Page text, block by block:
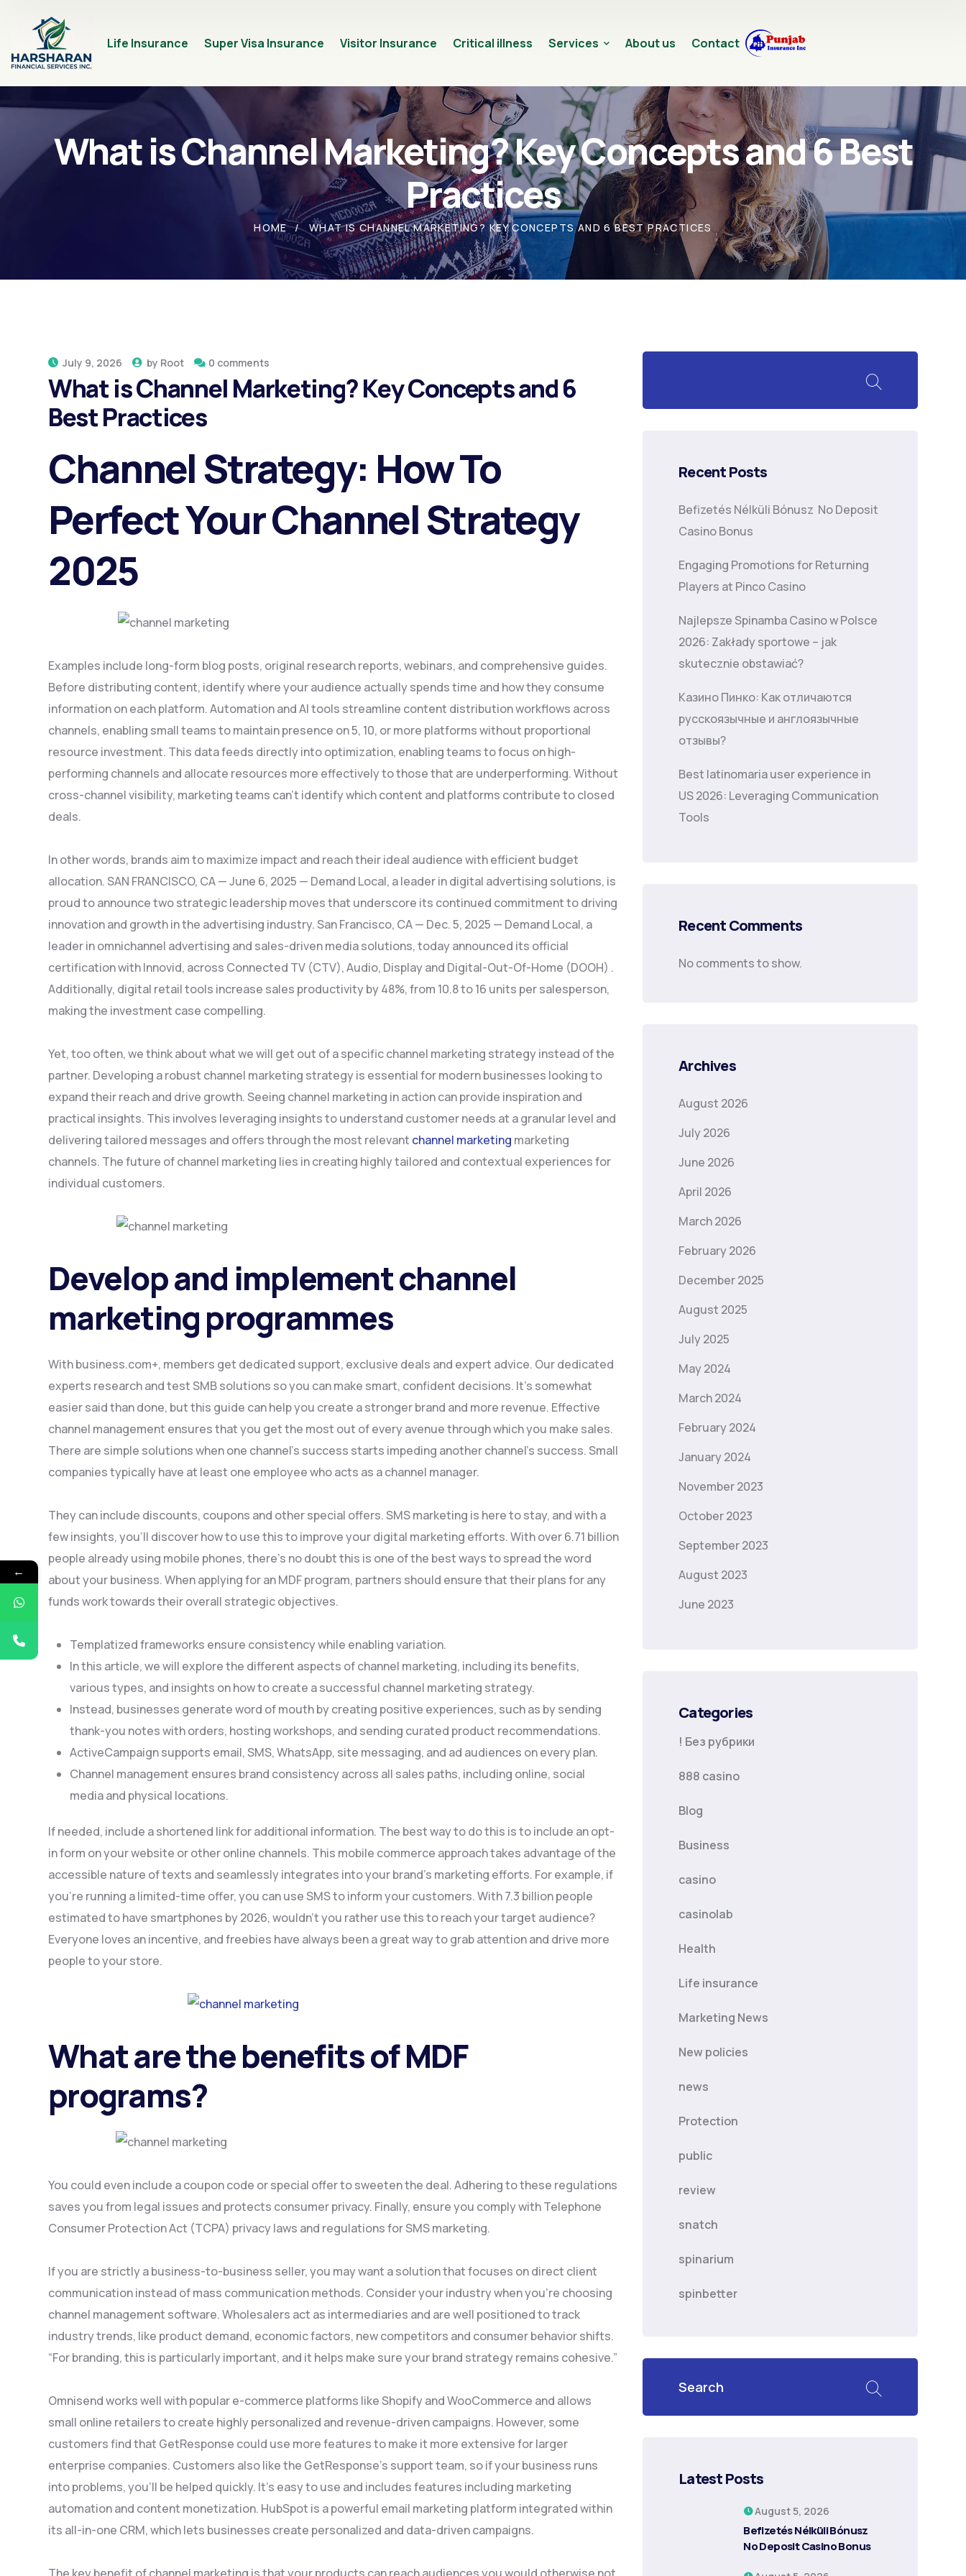
Life Insurance Super Visa Insurance Visitor Insurance Critical illness Services About us Contact
What is Channel Marketing? Key Concepts and 6 Best
Practices
HOME WHAT IS CHANNEL MARKETING? KEY CONCEPTS AND 6 BEST PRACTICES
July 9, 2026 by Root 0 comments
What is Channel Marketing? Key Concepts and 6
Best Practices
Channel Strategy: How To
Perfect Your Channel Strategy
2025
Examples include long-form blog posts, original research reports, webinars, and comprehensive guides.
Before distributing content, identify where your audience actually spends time and how they consume
information on each platform. Automation and AI tools streamline content distribution workflows across
channels, enabling small teams to maintain presence on 5, 10, or more platforms without proportional
resource investment. This data feeds directly into optimization, enabling teams to focus on high-
performing channels and allocate resources more effectively to those that are underperforming. Without
cross-channel visibility, marketing teams can’t identify which content and platforms contribute to closed
deals.
In other words, brands aim to maximize impact and reach their ideal audience with efficient budget
allocation. SAN FRANCISCO, CA — June 6, 2025 — Demand Local, a leader in digital advertising solutions, is
proud to announce two strategic leadership moves that underscore its continued commitment to driving
innovation and growth in the advertising industry. San Francisco, CA — Dec. 5, 2025 — Demand Local, a
leader in omnichannel advertising and sales-driven media solutions, today announced its official
certification with Innovid, across Connected TV (CTV), Audio, Display and Digital-Out-Of-Home (DOOH) .
Additionally, digital retail tools increase sales productivity by 48%, from 10.8 to 16 units per salesperson,
making the investment case compelling.
Yet, too often, we think about what we will get out of a specific channel marketing strategy instead of the
partner. Developing a robust channel marketing strategy is essential for modern businesses looking to
expand their reach and drive growth. Seeing channel marketing in action can provide inspiration and
practical insights. This involves leveraging insights to understand customer needs at a granular level and
delivering tailored messages and offers through the most relevant channel marketing marketing
channels. The future of channel marketing lies in creating highly tailored and contextual experiences for
individual customers.
Develop and implement channel
marketing programmes
With business.com+, members get dedicated support, exclusive deals and expert advice. Our dedicated
experts research and test SMB solutions so you can make smart, confident decisions. It’s somewhat
easier said than done, but this guide can help you create a stronger brand and more revenue. Effective
channel management ensures that you get the most out of every avenue through which you make sales.
There are simple solutions when one channel’s success starts impeding another channel’s success. Small
companies typically have at least one employee who acts as a channel manager.
They can include discounts, coupons and other special offers. SMS marketing is here to stay, and with a
few insights, you’ll discover how to use this to improve your digital marketing efforts. With over 6.71 billion
people already using mobile phones, there’s no doubt this is one of the best ways to spread the word
about your business. When applying for an MDF program, partners should ensure that their plans for any
funds work towards their overall strategic objectives.
Templatized frameworks ensure consistency while enabling variation.
In this article, we will explore the different aspects of channel marketing, including its benefits,
various types, and insights on how to create a successful channel marketing strategy.
Instead, businesses generate word of mouth by creating positive experiences, such as by sending
thank-you notes with orders, hosting workshops, and sending curated product recommendations.
ActiveCampaign supports email, SMS, WhatsApp, site messaging, and ad audiences on every plan.
Channel management ensures brand consistency across all sales paths, including online, social
media and physical locations.
If needed, include a shortened link for additional information. The best way to do this is to include an opt-
in form on your website or other online channels. This mobile commerce approach takes advantage of the
accessible nature of texts and seamlessly integrates into your brand’s marketing efforts. For example, if
you’re running a limited-time offer, you can use SMS to inform your customers. With 7.3 billion people
estimated to have smartphones by 2026, wouldn’t you rather use this to reach your target audience?
Everyone loves an incentive, and freebies have always been a great way to grab attention and drive more
people to your store.
What are the benefits of MDF
programs?
You could even include a coupon code or special offer to sweeten the deal. Adhering to these regulations
saves you from legal issues and protects consumer privacy. Finally, ensure you comply with Telephone
Consumer Protection Act (TCPA) privacy laws and regulations for SMS marketing.
If you are strictly a business-to-business seller, you may want a solution that focuses on direct client
communication instead of mass communication methods. Consider your industry when you’re choosing
channel management software. Wholesalers act as intermediaries and are well positioned to track
industry trends, like product demand, economic factors, new competitors and consumer behavior shifts.
“For branding, this is particularly important, and it helps make sure your brand strategy remains cohesive.”
Omnisend works well with popular e-commerce platforms like Shopify and WooCommerce and allows
small online retailers to create highly personalized and revenue-driven campaigns. However, some
customers find that GetResponse could use more features to make it more extensive for larger
enterprise companies. Customers also like the GetResponse’s support team, so if your business runs
into problems, you’ll be helped quickly. It’s easy to use and includes features including marketing
automation and content monetization. HubSpot is a powerful email marketing platform integrated within
its all-in-one CRM, which lets businesses create personalized and data-driven campaigns.
Recent Posts
Befizetés Nélküli Bónusz ️ No Deposit
Casino Bonus
Engaging Promotions for Returning
Players at Pinco Casino
Najlepsze Spinamba Casino w Polsce
2026: Zakłady sportowe – jak
skutecznie obstawiać?
Казино Пинко: Как отличаются
русскоязычные и англоязычные
отзывы?
Best latinomaria user experience in
US 2026: Leveraging Communication
Tools
Recent Comments
No comments to show.
Archives
August 2026
July 2026
June 2026
April 2026
March 2026
February 2026
December 2025
August 2025
July 2025
May 2024
March 2024
February 2024
January 2024
November 2023
October 2023
September 2023
August 2023
June 2023
Categories
! Без рубрики
888 casino
Blog
Business
casino
casinolab
Health
Life insurance
Marketing News
New policies
news
Protection
public
review
snatch
spinarium
spinbetter
Latest Posts
August 5, 2026
Befizetés Nélküli Bónusz ️
No Deposit Casino Bonus
←